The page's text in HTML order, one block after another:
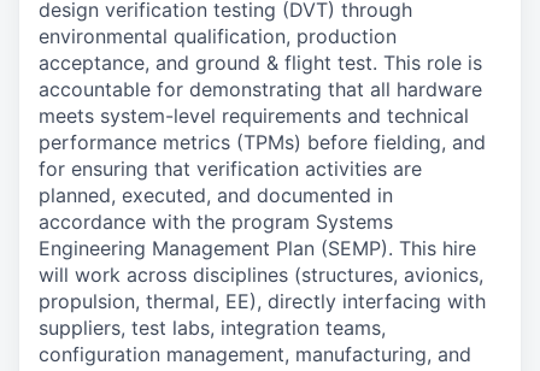
design verification testing (DVT) through
environmental qualification, production
acceptance, and ground & flight test. This role is
accountable for demonstrating that all hardware
meets system-level requirements and technical
performance metrics (TPMs) before fielding, and
for ensuring that verification activities are
planned, executed, and documented in
accordance with the program Systems
Engineering Management Plan (SEMP). This hire
will work across disciplines (structures, avionics,
propulsion, thermal, EE), directly interfacing with
suppliers, test labs, integration teams,
configuration management, manufacturing, and